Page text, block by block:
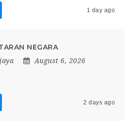
1 day ago
NEGARA
August 6, 2026
2 days ago